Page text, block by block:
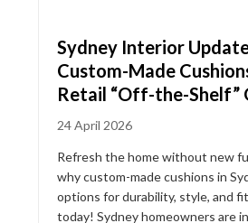
Sydney Interior
Custom-Made
Retail “Off-the-Shelf”
24 April 2026
Refresh the home without new
why custom-made cushions in
options for durability, style, and
today! Sydney homeowners are